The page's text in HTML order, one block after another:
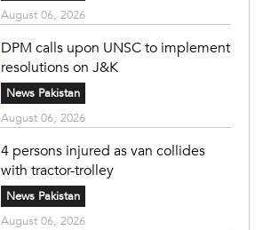
August 06, 2026
DPM calls upon UNSC to implement
resolutions on J&K
News Pakistan
August 06, 2026
4 persons injured as van collides
with tractor-trolley
News Pakistan
August 06, 2026